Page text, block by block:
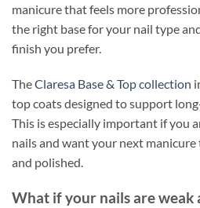
manicure that feels more
the right base for your nail type
finish you prefer.
TheClaresa Base & Top collection
top coats designed to support
This is especially important if you
nails and want your next
and polished.
What if your nails are weak